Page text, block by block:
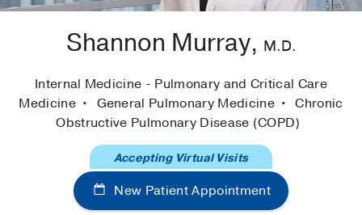
Shannon Murray, M.D.
Internal Medicine - Pulmonary and Critical Care
Medicine
General Pulmonary Medicine
Chronic
Obstructive Pulmonary Disease (COPD)
New Patient Appointment
Accepting Virtual Visits